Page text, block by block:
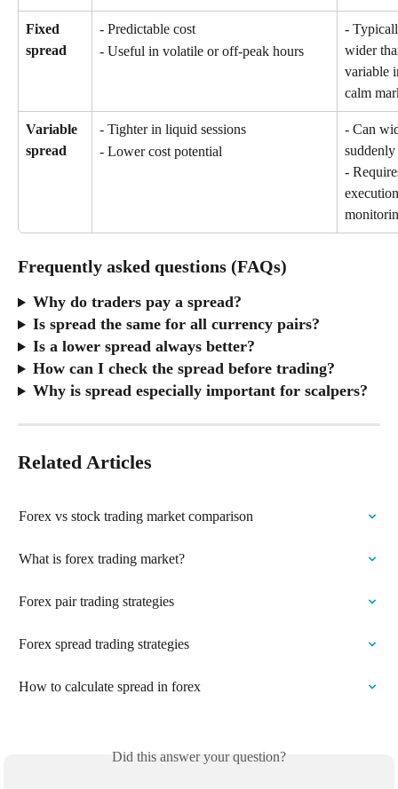
Fixed
spread
- Predictable cost
- Useful in volatile or off-peak hours
-
wider
variable
calm
Variable
spread
- Tighter in liquid sessions
- Lower cost potential
- Can
suddenly
-
Frequently asked questions (FAQs)
Why do traders pay a spread?
Is spread the same for all currency pairs?
Is a lower spread always better?
How can I check the spread before trading?
Why is spread especially important for scalpers?
Related Articles
Forex vs stock trading market comparison
What is forex trading market?
Forex pair trading strategies
Forex spread trading strategies
How to calculate spread in forex
Did this answer your question?